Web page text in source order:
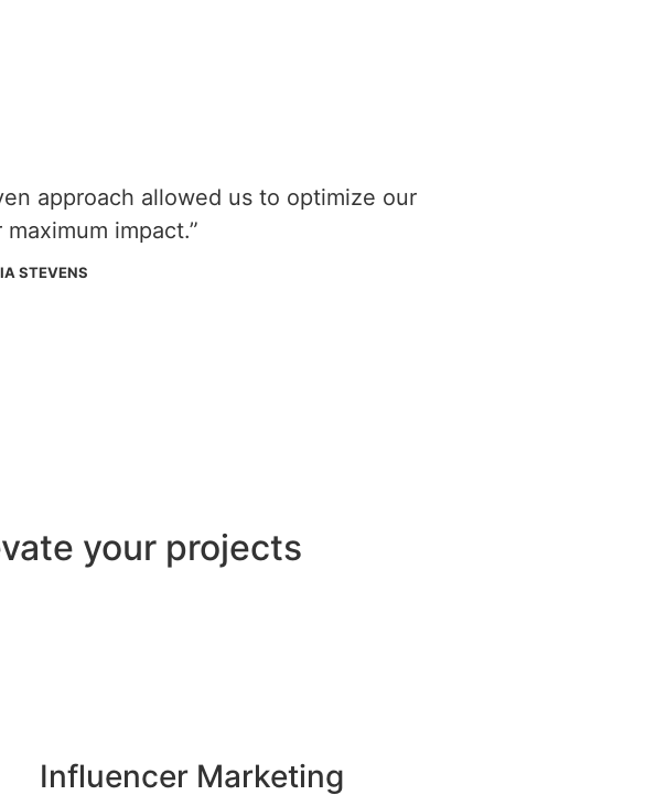
approach allowed us to optimize our
impact.”
STEVENS
your projects
Influencer Marketing